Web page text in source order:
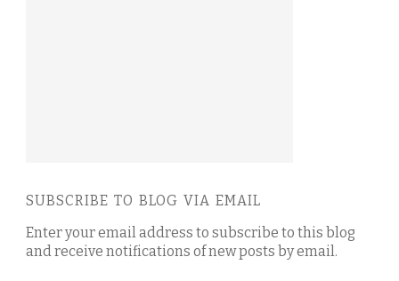
SUBSCRIBE TO BLOG VIA EMAIL
Enter your email address to subscribe to this blog
and receive notifications of new posts by email.